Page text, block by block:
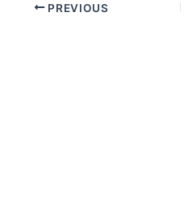
PREVIOUS